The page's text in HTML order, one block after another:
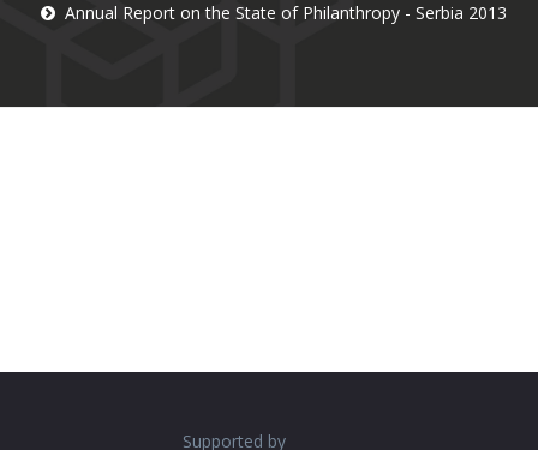
Annual Report on the State of Philanthropy - Serbia 2013
Supported by